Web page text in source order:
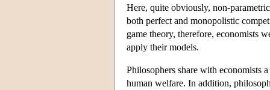
Here, quite obviously, non-
both perfect and monopolistic
game theory, therefore, economists
apply their models.
Philosophers share with economists
human welfare. In addition,